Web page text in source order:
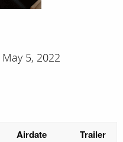
5, 2022
Airdate Trailer